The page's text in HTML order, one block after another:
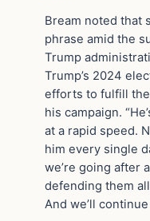
Bream noted that
phrase amid the
Trump
Trump’s 2024
efforts to fulfill
his campaign.
at a rapid speed.
him every single
we’re going after
defending them
And we’ll